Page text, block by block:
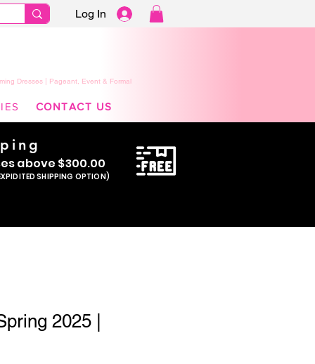
Log In
Dresses | Pageant, Event & Formal
CONTACT US
2025 |
s above $300.00
SHIPPING OPTION)